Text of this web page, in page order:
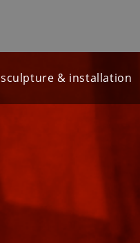
sculpture & installation